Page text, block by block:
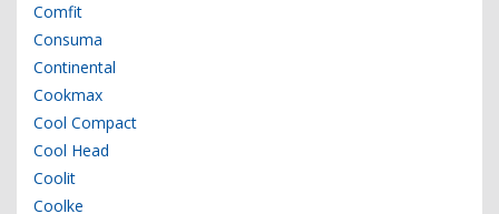
Comfit
Consuma
Continental
Cookmax
Cool Compact
Cool Head
Coolit
Coolke